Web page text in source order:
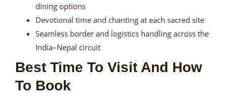
dining options
Devotional time and chanting at each sacred site
Seamless border and logistics handling across the
India–Nepal circuit
Best Time To Visit And How
To Book